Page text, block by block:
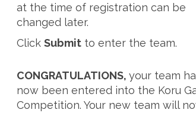
at the time of registration can be
changed later.
ClickSubmit to enter the team.
CONGRATULATIONS,your team
now been entered into the Koru
Competition. Your new team will